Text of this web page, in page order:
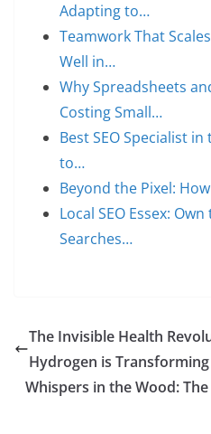
Adapting to…
Teamwork That
Well in…
Why Spreadsheets
Costing Small…
Best SEO Specialist
to…
Beyond the Pixel:
Local SEO Essex:
Searches…
The Invisible Health
Hydrogen is
Whispers in the Wood: